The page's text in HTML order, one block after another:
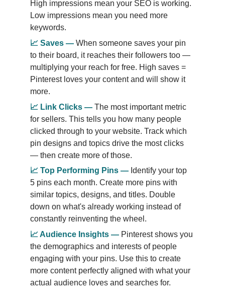
High impressions mean your SEO is working.
Low impressions mean you need more
keywords.
📈 Saves — When someone saves your pin
to their board, it reaches their followers too —
multiplying your reach for free. High saves =
Pinterest loves your content and will show it
more.
📈 Link Clicks — The most important metric
for sellers. This tells you how many people
clicked through to your website. Track which
pin designs and topics drive the most clicks
— then create more of those.
📈 Top Performing Pins — Identify your top
5 pins each month. Create more pins with
similar topics, designs, and titles. Double
down on what's already working instead of
constantly reinventing the wheel.
📈 Audience Insights — Pinterest shows you
the demographics and interests of people
engaging with your pins. Use this to create
more content perfectly aligned with what your
actual audience loves and searches for.